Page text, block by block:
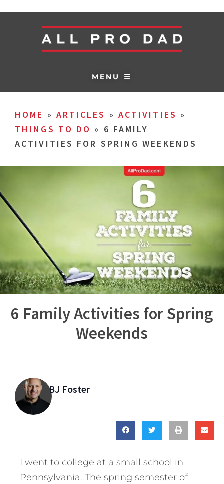
MENU ☰
HOME » ARTICLES » ACTIVITIES »
THINGS TO DO » 6 FAMILY
ACTIVITIES FOR SPRING WEEKENDS
6 Family Activities for Spring
Weekends
BJ Foster
I went to college at a small school in
Pennsylvania. The spring semester of